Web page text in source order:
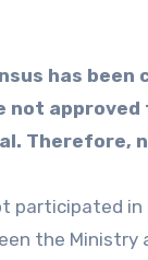
has
not
Therefore,
in
the Ministry